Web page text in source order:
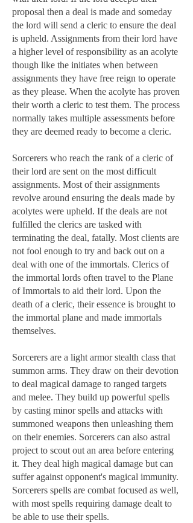
proposal then a deal is made and someday
the lord will send a cleric to ensure the deal
is upheld. Assignments from their lord have
a higher level of responsibility as an acolyte
though like the initiates when between
assignments they have free reign to operate
as they please. When the acolyte has proven
their worth a cleric to test them. The process
normally takes multiple assessments before
they are deemed ready to become a cleric.
Sorcerers who reach the rank of a cleric of
their lord are sent on the most difficult
assignments. Most of their assignments
revolve around ensuring the deals made by
acolytes were upheld. If the deals are not
fulfilled the clerics are tasked with
terminating the deal, fatally. Most clients are
not fool enough to try and back out on a
deal with one of the immortals. Clerics of
the immortal lords often travel to the Plane
of Immortals to aid their lord. Upon the
death of a cleric, their essence is brought to
the immortal plane and made immortals
themselves.
Sorcerers are a light armor stealth class that
summon arms. They draw on their devotion
to deal magical damage to ranged targets
and melee. They build up powerful spells
by casting minor spells and attacks with
summoned weapons then unleashing them
on their enemies. Sorcerers can also astral
project to scout out an area before entering
it. They deal high magical damage but can
suffer against opponent's magical immunity.
Sorcerers spells are combat focused as well,
with most spells requiring damage dealt to
be able to use their spells.